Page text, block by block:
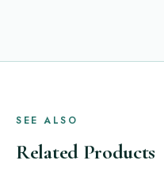
SEE ALSO
Related Products